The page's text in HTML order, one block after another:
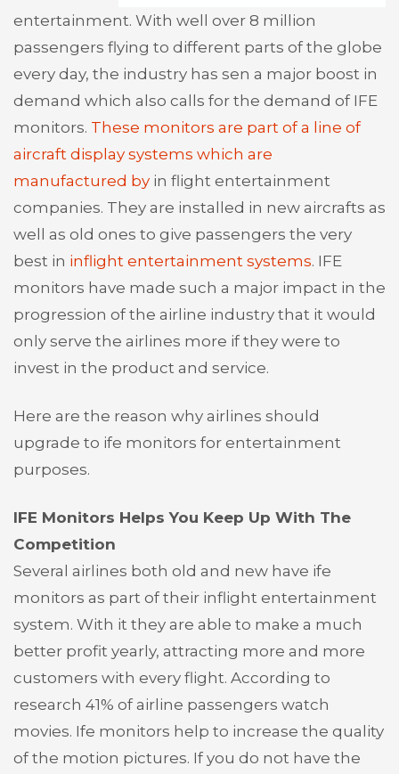
entertainment. With well over 8 million
passengers flying to different parts of the globe
every day, the industry has sen a major boost in
demand which also calls for the demand of IFE
monitors. These monitors are part of a line of
aircraft display systems which are
manufactured by in flight entertainment
companies. They are installed in new aircrafts as
well as old ones to give passengers the very
best in inflight entertainment systems. IFE
monitors have made such a major impact in the
progression of the airline industry that it would
only serve the airlines more if they were to
invest in the product and service.
Here are the reason why airlines should
upgrade to ife monitors for entertainment
purposes.
IFE Monitors Helps You Keep Up With The
Competition
Several airlines both old and new have ife
monitors as part of their inflight entertainment
system. With it they are able to make a much
better profit yearly, attracting more and more
customers with every flight. According to
research 41% of airline passengers watch
movies. Ife monitors help to increase the quality
of the motion pictures. If you do not have the